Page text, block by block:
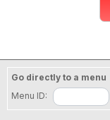
Go directly to a menu
Menu ID: